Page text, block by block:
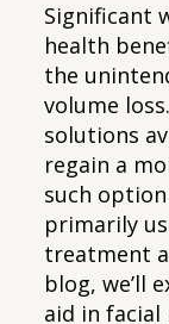
Significant
health
the
volume
solutions
regain a
such
primarily
treatment
blog, we’ll
aid in